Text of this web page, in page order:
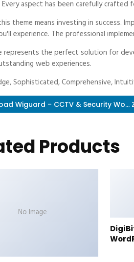
Every aspect has been carefully crafted
theme means investing in success.
experience. The professional
represents the perfect solution for
web experiences.
Sophisticated, Comprehensive,
Wiguard – CCTV & Security Wo...
Products
No Image